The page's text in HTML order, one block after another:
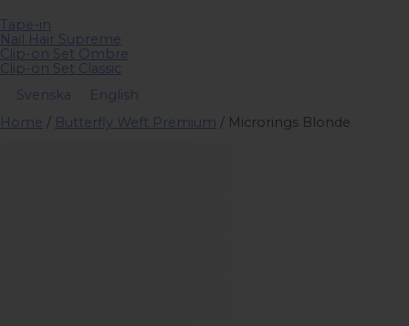
Tape-in
Nail Hair Supreme
Clip-on Set Ombre
Clip-on Set Classic
Svenska
English
Home / Butterfly Weft Premium / Microrings Blonde